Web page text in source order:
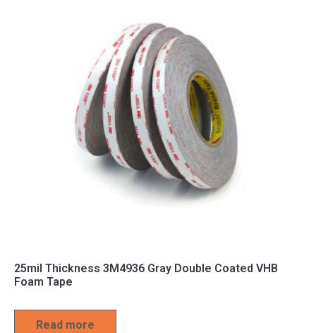
25mil Thickness 3M4936 Gray Double Coated VHB
Foam Tape
Read more